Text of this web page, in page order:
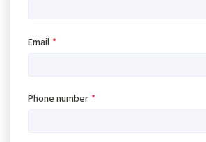
Email *
Phone number *